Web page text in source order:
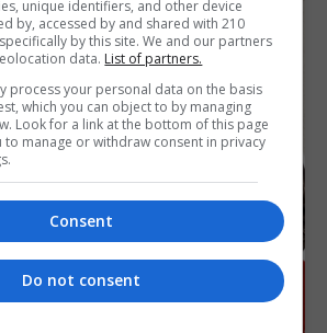
unique identifiers, and other device
by, accessed by and shared with 210
by this site. We and our partners
data. List of partners.
process your personal data on the basis
which you can object to by managing
Look for a link at the bottom of this page
to manage or withdraw consent in privacy
Consent
Do not consent